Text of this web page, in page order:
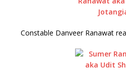
Constable Danveer Ranawat